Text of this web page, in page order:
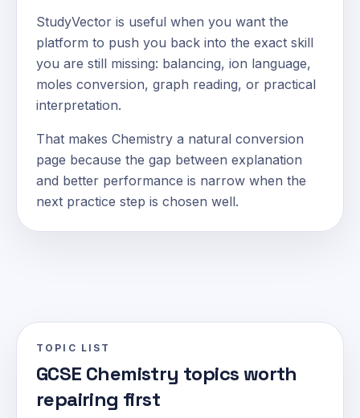
StudyVector is useful when you want the
platform to push you back into the exact skill
you are still missing: balancing, ion language,
moles conversion, graph reading, or practical
interpretation.
That makes Chemistry a natural conversion
page because the gap between explanation
and better performance is narrow when the
next practice step is chosen well.
TOPIC LIST
GCSE Chemistry topics worth
repairing first